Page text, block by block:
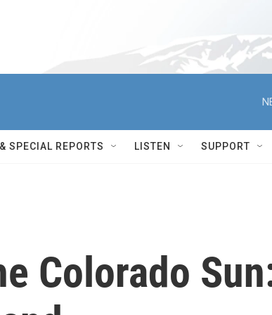
SPECIAL REPORTS LISTEN SUPPORT
Colorado